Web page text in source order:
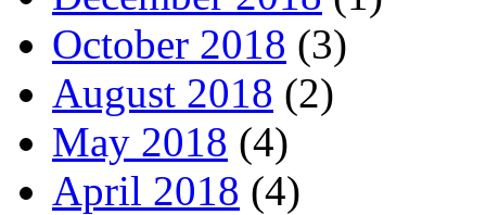
October 2018 (3)
August 2018 (2)
May 2018 (4)
April 2018 (4)